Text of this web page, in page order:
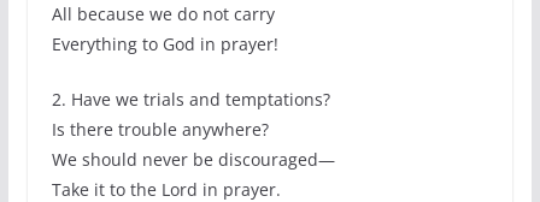
All because we do not carry
Everything to God in prayer!
2. Have we trials and temptations?
Is there trouble anywhere?
We should never be discouraged—
Take it to the Lord in prayer.